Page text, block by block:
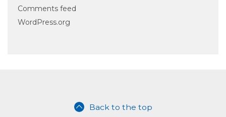
Comments feed
WordPress.org
Back to the top